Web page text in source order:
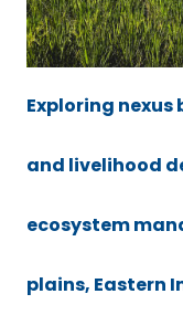
Exploring nexus
and livelihood
ecosystem
plains, Eastern